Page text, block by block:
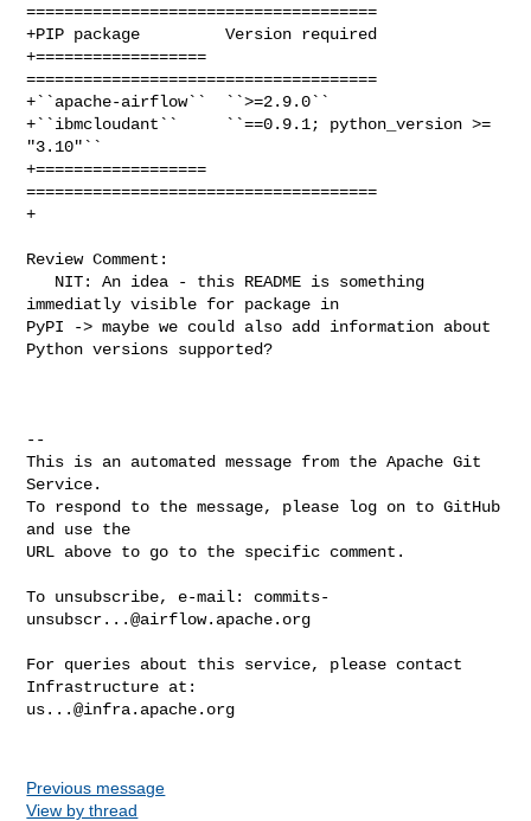
=====================================
+PIP package         Version required
+==================
=====================================
+``apache-airflow``  ``>=2.9.0``
+``ibmcloudant``     ``==0.9.1; python_version >=
"3.10"``
+==================
=====================================
+
Review Comment:
immediatly visible for package in
PyPI -> maybe we could also add information about
Python versions supported?
--
This is an automated message from the Apache Git
Service.
To respond to the message, please log on to GitHub
and use the
URL above to go to the specific comment.
To unsubscribe, e-mail: commits-
unsubscr...@airflow.apache.org
For queries about this service, please contact
us...@infra.apache.org
Previous message
View by thread